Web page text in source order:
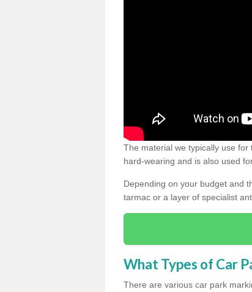
The material we typically use
hard-wearing and is also used
Depending on your budget and
tarmac or a layer of specialist
What Types of Car
There are various car park